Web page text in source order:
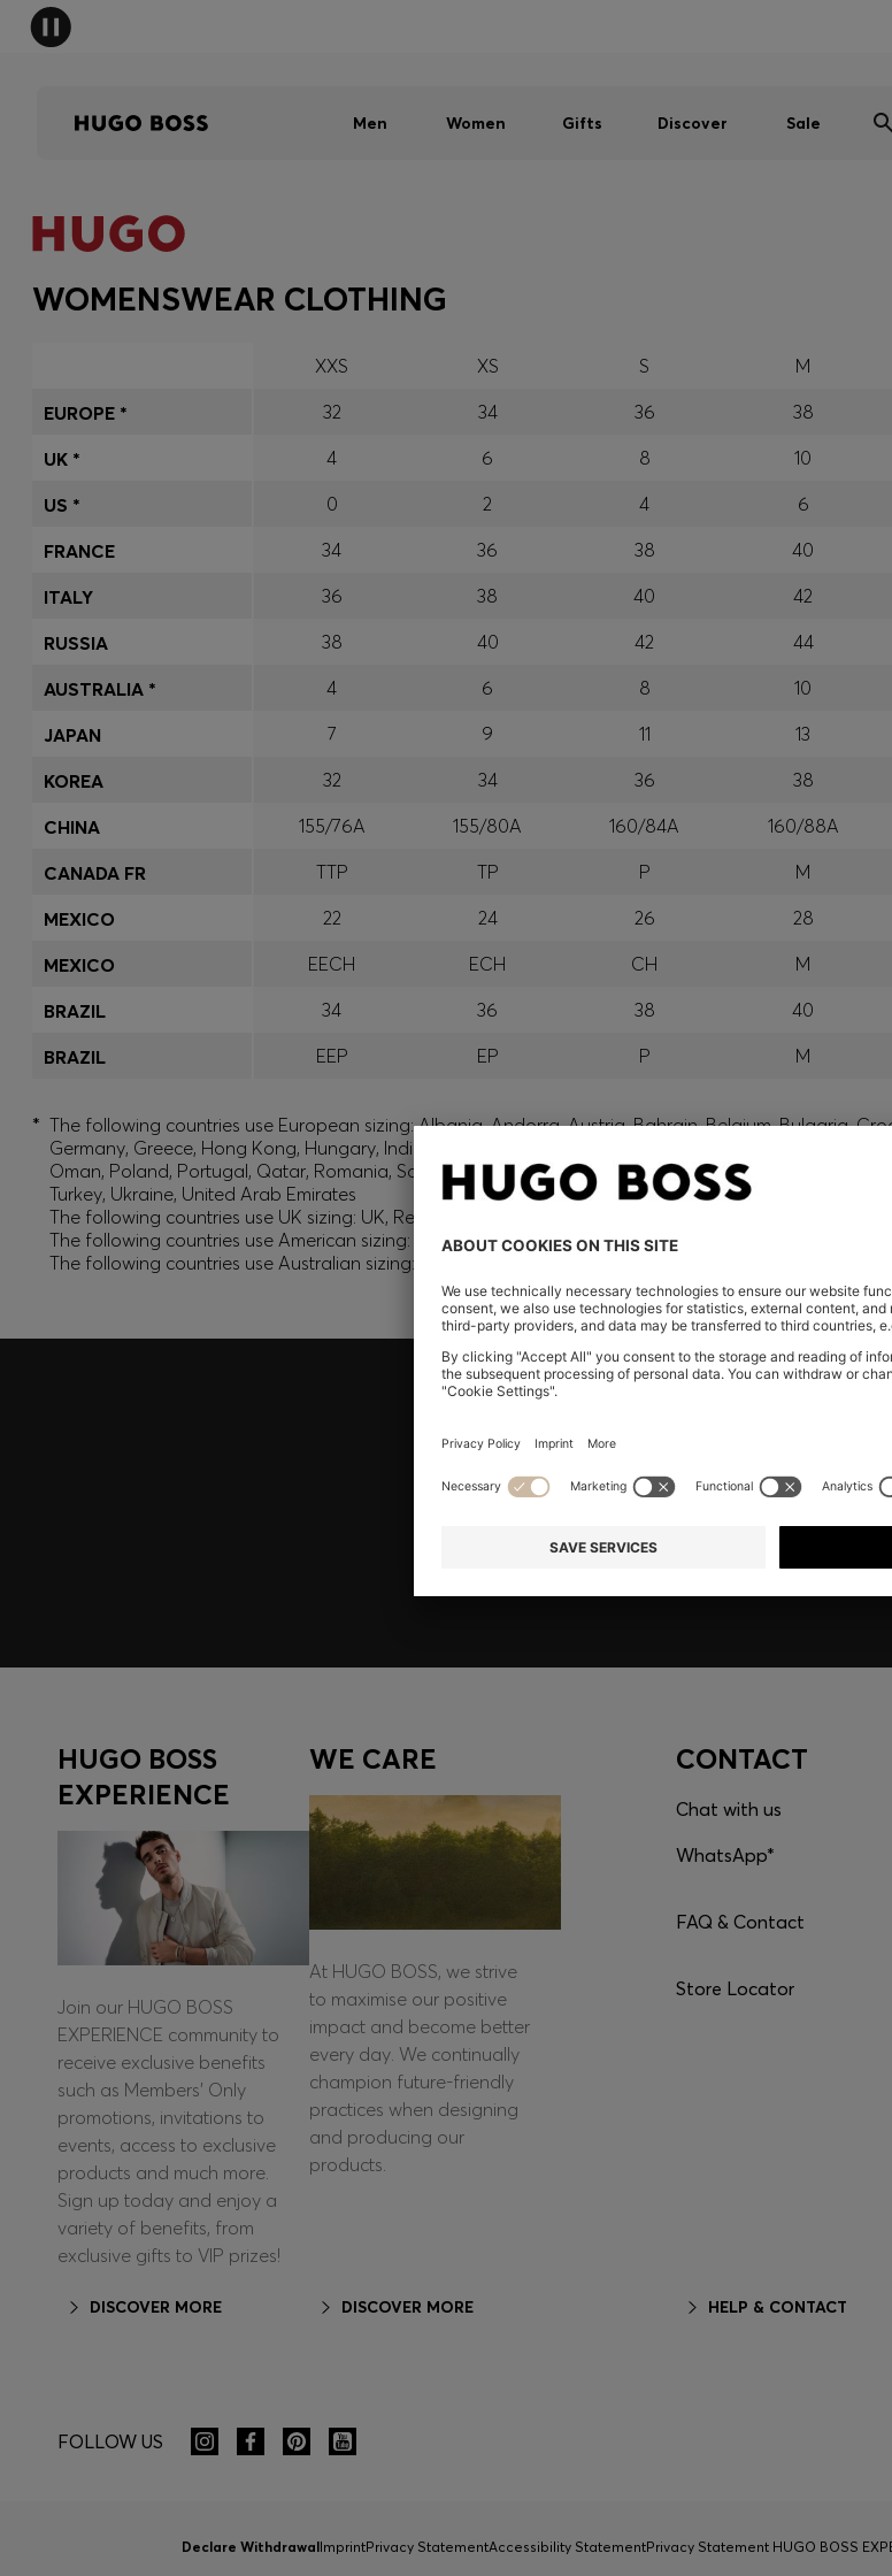
Men Women Gifts Discover Sale
WOMENSWEAR CLOTHING
XXS XS S M
32
34 36 38
4
6 8 10
0
2 4 6
34
36 38 40
36
38 40 42
38
40 42 44
4
6 8 10
7
9 11 13
32
34 36 38
155/76A
155/80A 160/84A 160/88A
TTP
TP P M
22
24 26 28
EECH
ECH CH M
34
36 38 40
EEP
EP P M
EUROPE *
UK *
US *
FRANCE
ITALY
RUSSIA
AUSTRALIA *
JAPAN
KOREA
CHINA
CANADA FR
MEXICO
MEXICO
BRAZIL
BRAZIL
* The following countries use European sizing: Albania, Andorra, Austria, Bahrain, Belgium, Bulgaria,
Germany, Greece, Hong Kong, Hungary, India, Israel, Kuwait, Latvia, Lithuania, Luxembourg, Macau,
Oman, Poland, Portugal, Qatar, Romania, Saudi Arabia, Serbia, Singapore, Slovakia, Slovenia, South
Turkey, Ukraine, United Arab Emirates
The following countries use UK sizing: UK, Republic of Ireland
The following countries use American sizing: Canada (English) and US
The following countries use Australian sizing: Australia, New Zealand
Register to unlock exclusive offers and benefits, for members only.
HUGO BOSS
EXPERIENCE
Join our HUGO BOSS
EXPERIENCE community to
receive exclusive benefits
such as Members’ Only
promotions, invitations to
events, access to exclusive
products and much more.
Sign up today and enjoy a
variety of benefits, from
exclusive gifts to VIP prizes!
DISCOVER MORE
WE CARE
At HUGO BOSS, we strive
to maximise our positive
impact and become better
every day. We continually
champion future-friendly
practices when designing
and producing our
products.
DISCOVER MORE
CONTACT
Chat with us
WhatsApp*
FAQ & Contact
Store Locator
HELP & CONTACT
FOLLOW US
Declare WithdrawalImprintPrivacy StatementAccessibility StatementPrivacy Statement HUGO BOSS